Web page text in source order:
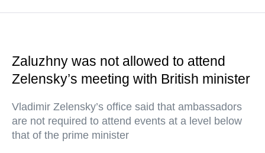
Zaluzhny was not allowed to attend
Zelensky’s meeting with British minister
Vladimir Zelensky’s office said that ambassadors
are not required to attend events at a level below
that of the prime minister